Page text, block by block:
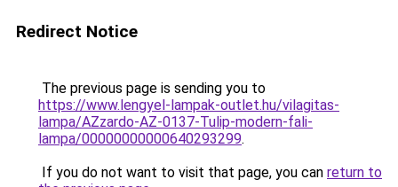
Redirect Notice
The previous page is sending you to
https://www.lengyel-lampak-outlet.hu/vilagitas-
lampa/AZzardo-AZ-0137-Tulip-modern-fali-
lampa/00000000000640293299.
If you do not want to visit that page, you can return to